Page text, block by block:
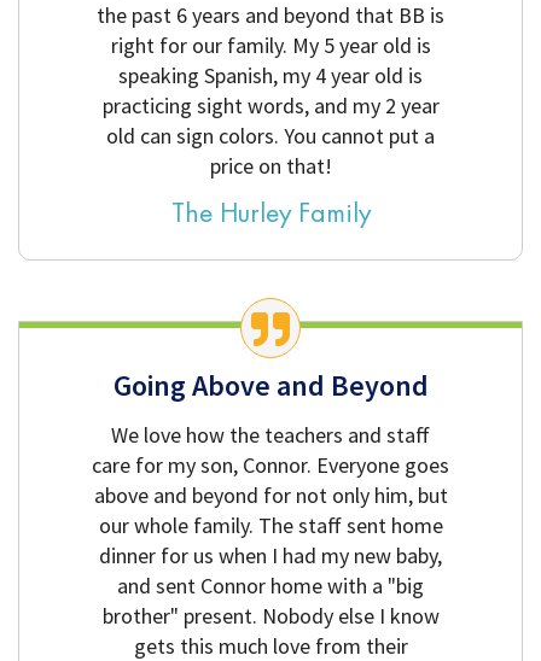
the past 6 years and beyond that BB is
right for our family. My 5 year old is
speaking Spanish, my 4 year old is
practicing sight words, and my 2 year
old can sign colors. You cannot put a
price on that!
The Hurley Family
Going Above and Beyond
We love how the teachers and staff
care for my son, Connor. Everyone goes
above and beyond for not only him, but
our whole family. The staff sent home
dinner for us when I had my new baby,
and sent Connor home with a "big
brother" present. Nobody else I know
gets this much love from their